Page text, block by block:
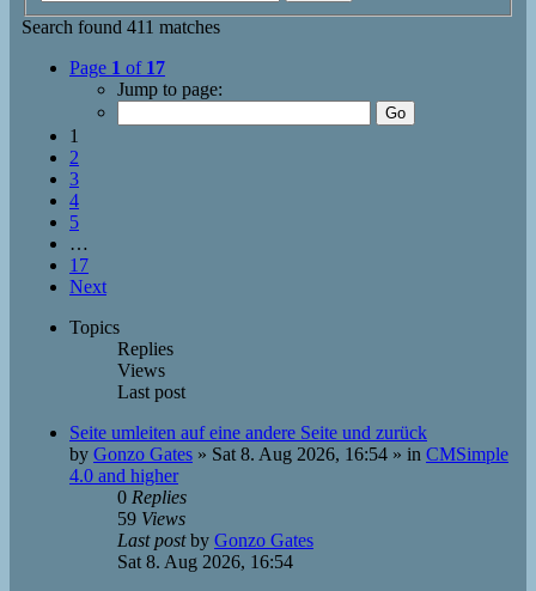
Search found 411 matches
Page 1 of 17
Jump to page:
1
2
3
4
5
…
17
Next
Topics
Replies
Views
Last post
Seite umleiten auf eine andere Seite und zurück
by Gonzo Gates » Sat 8. Aug 2026, 16:54 » in CMSimple
4.0 and higher
0 Replies
59 Views
Last postby Gonzo Gates
Sat 8. Aug 2026, 16:54